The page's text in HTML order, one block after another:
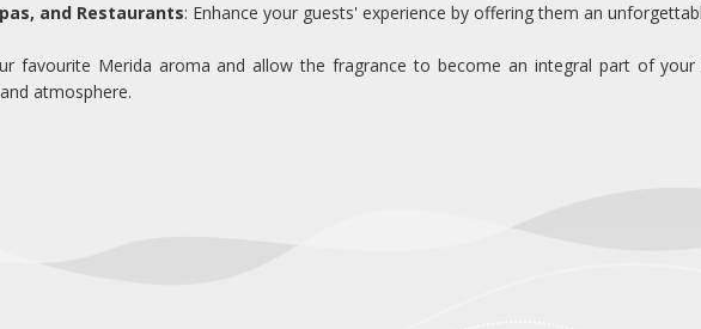
and Restaurants: Enhance your guests' experience by offering them an
favourite Merida aroma and allow the fragrance to become an integral part of your
atmosphere.